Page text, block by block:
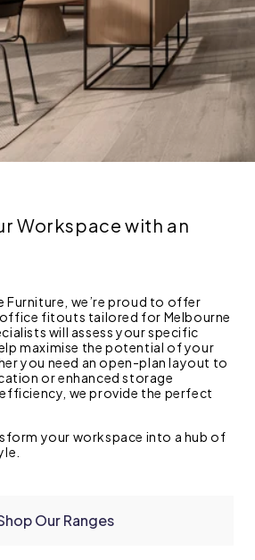
Workspace with an
Furniture, we’re proud to offer
fitouts tailored for Melbourne
will assess your specific
maximise the potential of your
you need an open-plan layout to
or enhanced storage
we provide the perfect
your workspace into a hub of
Our Ranges